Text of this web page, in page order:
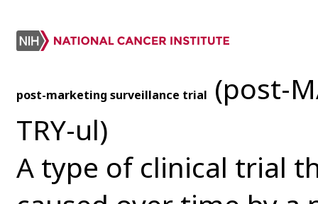
post-marketing surveillance trial (post-
TRY-ul)
A type of clinical trial